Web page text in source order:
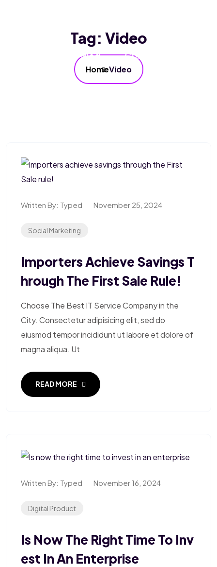
Blog Contact Us
Tag: Video
HomeVideo
Written By: Typed November 25, 2024
Social Marketing
Importers Achieve Savings T
Hrough The First Sale Rule!
Choose The Best IT Service Company in the
City. Consectetur adipisicing elit, sed do
eiusmod tempor incididunt ut labore et dolore of
magna aliqua. Ut
READ MORE
Written By: Typed November 16, 2024
Digital Product
Is Now The Right Time To Inv
Est In An Enterprise